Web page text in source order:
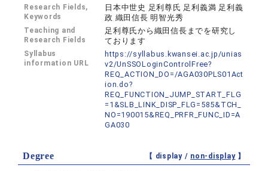
Research Fields,
Keywords
日本中世史 足利尊氏 足利義満 足利義
政 織田信長 明智光秀
Teaching and
Research Fields
足利尊氏から織田信長までを研究し
ております
Syllabus
information URL
https://syllabus.kwansei.ac.jp/unias
v2/UnSSOLoginControlFree?
REQ_ACTION_DO=/AGA030PLS01Act
ion.do?
REQ_FUNCTION_JUMP_START_FLG
=1&SLB_LINK_DISP_FLG=585&TCH_
NO=190015&REQ_PRFR_FUNC_ID=A
GA030
Degree 【 display / non-display】